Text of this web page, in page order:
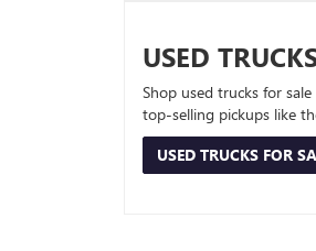
USED
Shop used trucks for
top-selling pickups like
USED TRUCKS FOR